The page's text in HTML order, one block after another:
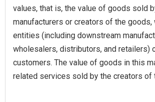
values, that is, the value of goods sold
manufacturers or creators of the goods,
entities (including downstream
wholesalers, distributors, and retailers)
customers. The value of goods in this
related services sold by the creators of